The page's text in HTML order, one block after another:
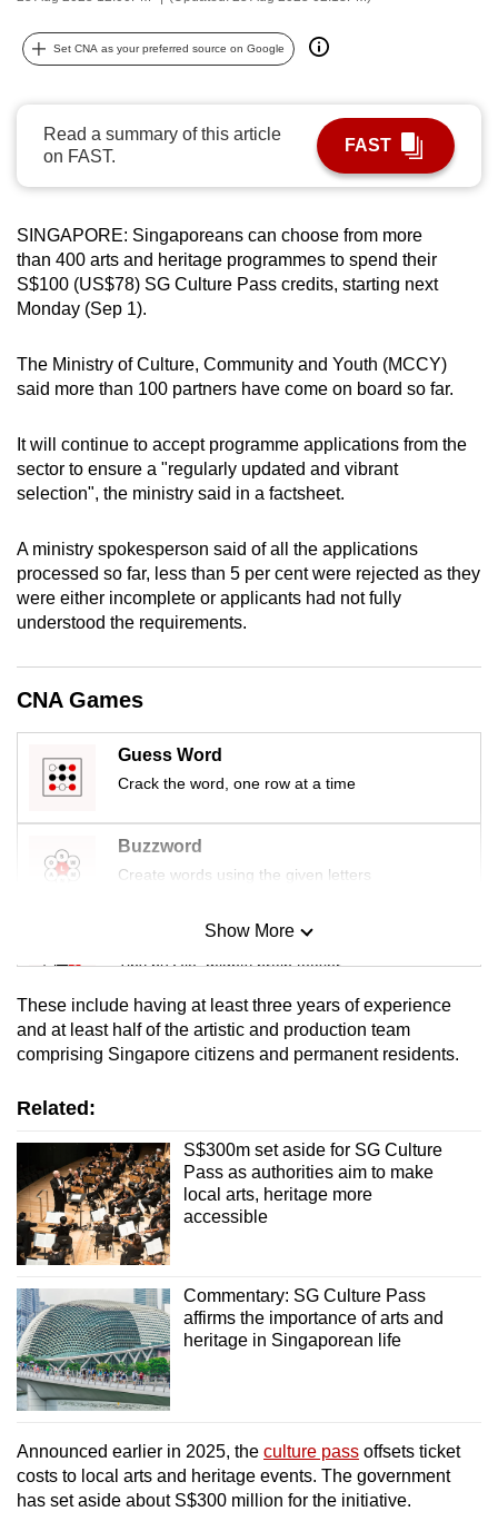
Set CNA as your preferred source on Google
Read a summary of this article
on FAST.
FAST
SINGAPORE: Singaporeans can choose from more
than 400 arts and heritage programmes to spend their
S$100 (US$78) SG Culture Pass credits, starting next
Monday (Sep 1).
The Ministry of Culture, Community and Youth (MCCY)
said more than 100 partners have come on board so far.
It will continue to accept programme applications from the
sector to ensure a "regularly updated and vibrant
selection", the ministry said in a factsheet.
A ministry spokesperson said of all the applications
processed so far, less than 5 per cent were rejected as they
were either incomplete or applicants had not fully
understood the requirements.
CNA Games
Guess Word
Crack the word, one row at a time
Buzzword
Create words using the given letters
Mini Sudoku
Tiny puzzle, mighty brain teaser
Mini Crossword
Small grid, big challenge
Spot as many words as you can
Show More
Show Less
These include having at least three years of experience
and at least half of the artistic and production team
comprising Singapore citizens and permanent residents.
Related:
S$300m set aside for SG Culture
Pass as authorities aim to make
local arts, heritage more
accessible
Commentary: SG Culture Pass
affirms the importance of arts and
heritage in Singaporean life
Announced earlier in 2025, the culture pass offsets ticket
costs to local arts and heritage events. The government
has set aside about S$300 million for the initiative.
possibly
To
continue,
upgrade
a
supported
browser
or,
the
experience,
download
the
app.
Upgraded
still
having
Contact
us